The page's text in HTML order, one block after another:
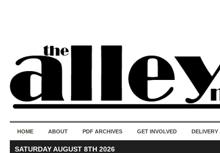
HOME ABOUT PDF ARCHIVES GET INVOLVED DELIVERY
SATURDAY AUGUST 8TH 2026